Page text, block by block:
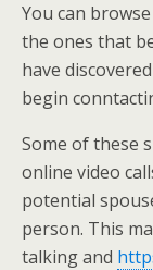
You can
the ones that
have
begin
Some of these
online video
potential
person. This
talking and